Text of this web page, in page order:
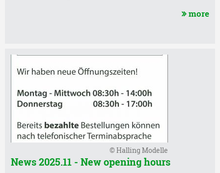
more
© Halling Modelle
News 2025.11 - New opening hours